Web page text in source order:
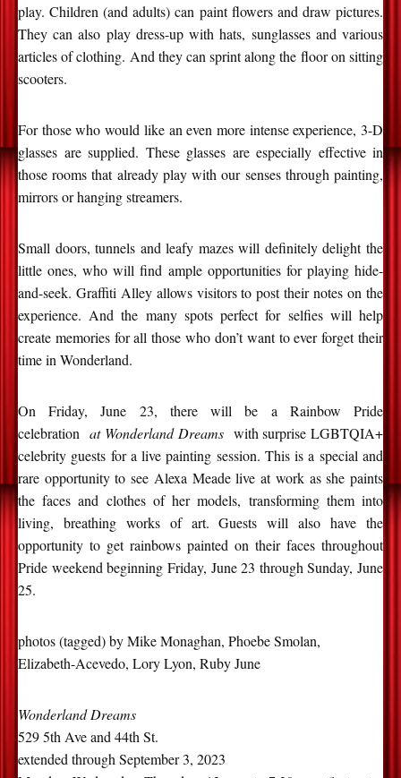
play. Children (and adults) can paint flowers and draw pictures.
They can also play dress-up with hats, sunglasses and various
articles of clothing. And they can sprint along the floor on sitting
scooters.
For those who would like an even more intense experience, 3-D
glasses are supplied. These glasses are especially effective in
those rooms that already play with our senses through painting,
mirrors or hanging streamers.
Small doors, tunnels and leafy mazes will definitely delight the
little ones, who will find ample opportunities for playing hide-
and-seek. Graffiti Alley allows visitors to post their notes on the
experience. And the many spots perfect for selfies will help
create memories for all those who don’t want to ever forget their
time in Wonderland.
On Friday, June 23, there will be a Rainbow Pride
celebrationat Wonderland Dreams with surprise LGBTQIA+
celebrity guests for a live painting session. This is a special and
rare opportunity to see Alexa Meade live at work as she paints
the faces and clothes of her models, transforming them into
living, breathing works of art. Guests will also have the
opportunity to get rainbows painted on their faces throughout
Pride weekend beginning Friday, June 23 through Sunday, June
25.
photos (tagged) by Mike Monaghan, Phoebe Smolan,
Elizabeth-Acevedo, Lory Lyon, Ruby June
Wonderland Dreams
529 5th Ave and 44th St.
extended through September 3, 2023